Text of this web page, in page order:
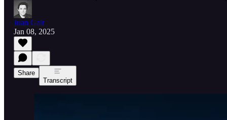
Juan Galt
Jan 08, 2025
Share
Transcript